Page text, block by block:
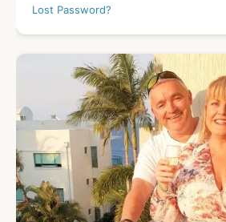
Lost Password?